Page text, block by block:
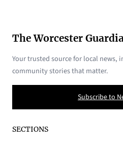
The Worcester
Your trusted source for local news,
community stories that matter.
Subscribe to
SECTIONS